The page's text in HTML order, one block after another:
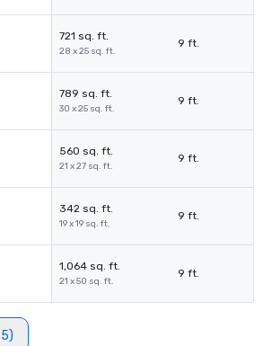
721 sq. ft.
28 x 25 sq. ft.
9 ft.
789 sq. ft.
30 x 25 sq. ft.
9 ft.
560 sq. ft.
21 x 27 sq. ft.
9 ft.
342 sq. ft.
19 x 19 sq. ft.
9 ft.
1,064 sq. ft.
21 x 50 sq. ft.
9 ft.